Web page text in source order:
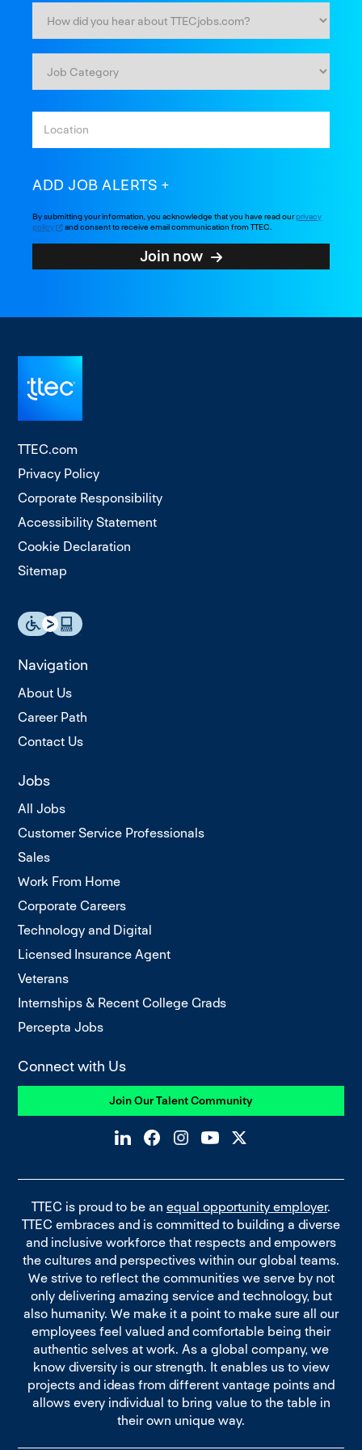
ADD JOB ALERTS
By submitting your information, you acknowledge that you have read ourprivacy
policy
and consent to receive email communication from TTEC.
Join now
TTEC.com
Privacy Policy
Corporate Responsibility
Accessibility Statement
Cookie Declaration
Sitemap
Navigation
About Us
Career Path
Contact Us
Jobs
All Jobs
Customer Service Professionals
Sales
Work From Home
Corporate Careers
Technology and Digital
Licensed Insurance Agent
Veterans
Internships & Recent College Grads
Percepta Jobs
Connect with Us
Join Our Talent Community
TTEC is proud to be an equal opportunity employer.
TTEC embraces and is committed to building a diverse
and inclusive workforce that respects and empowers
the cultures and perspectives within our global teams.
We strive to reflect the communities we serve by not
only delivering amazing service and technology, but
also humanity. We make it a point to make sure all our
employees feel valued and comfortable being their
authentic selves at work. As a global company, we
know diversity is our strength. It enables us to view
projects and ideas from different vantage points and
allows every individual to bring value to the table in
their own unique way.